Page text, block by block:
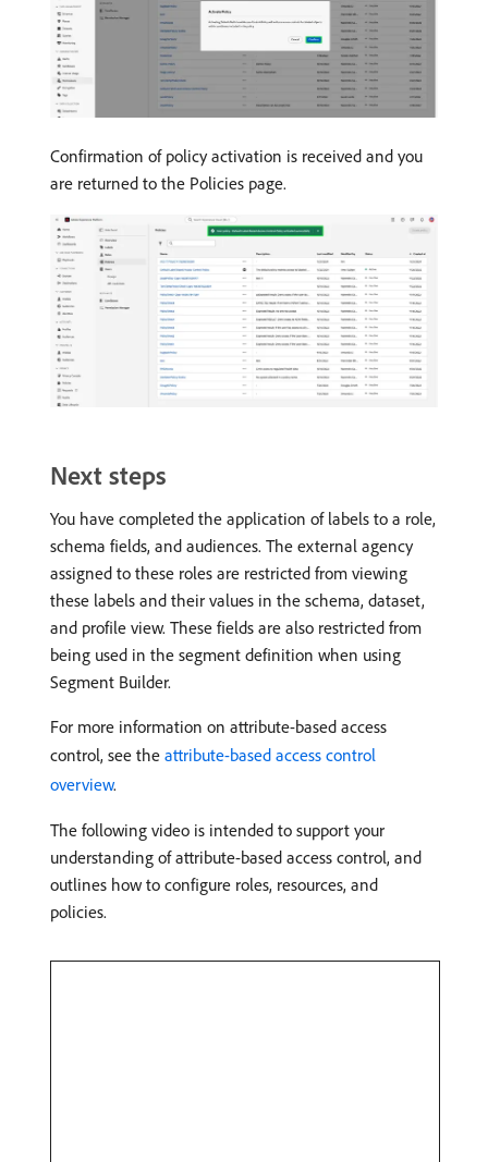
Confirmation of policy activation is received and you
are returned to the Policies page.
Next steps
You have completed the application of labels to a role,
schema fields, and audiences. The external agency
assigned to these roles are restricted from viewing
these labels and their values in the schema, dataset,
and profile view. These fields are also restricted from
being used in the segment definition when using
Segment Builder.
For more information on attribute-based access
control, see the attribute-based access control
overview.
The following video is intended to support your
understanding of attribute-based access control, and
outlines how to configure roles, resources, and
policies.